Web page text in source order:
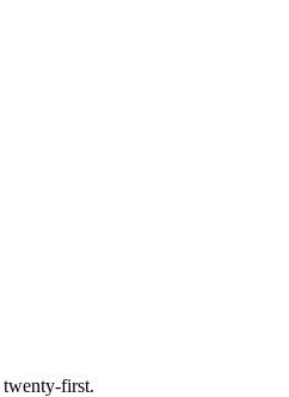
twenty-first.